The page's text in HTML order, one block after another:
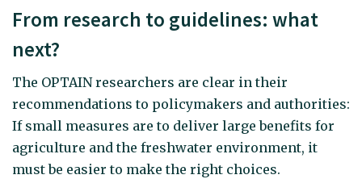
From research to guidelines: what
next?
The OPTAIN researchers are clear in their
recommendations to policymakers and authorities:
If small measures are to deliver large benefits for
agriculture and the freshwater environment, it
must be easier to make the right choices.